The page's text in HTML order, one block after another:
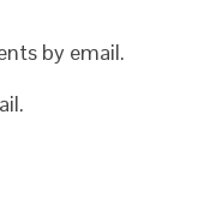
by email.